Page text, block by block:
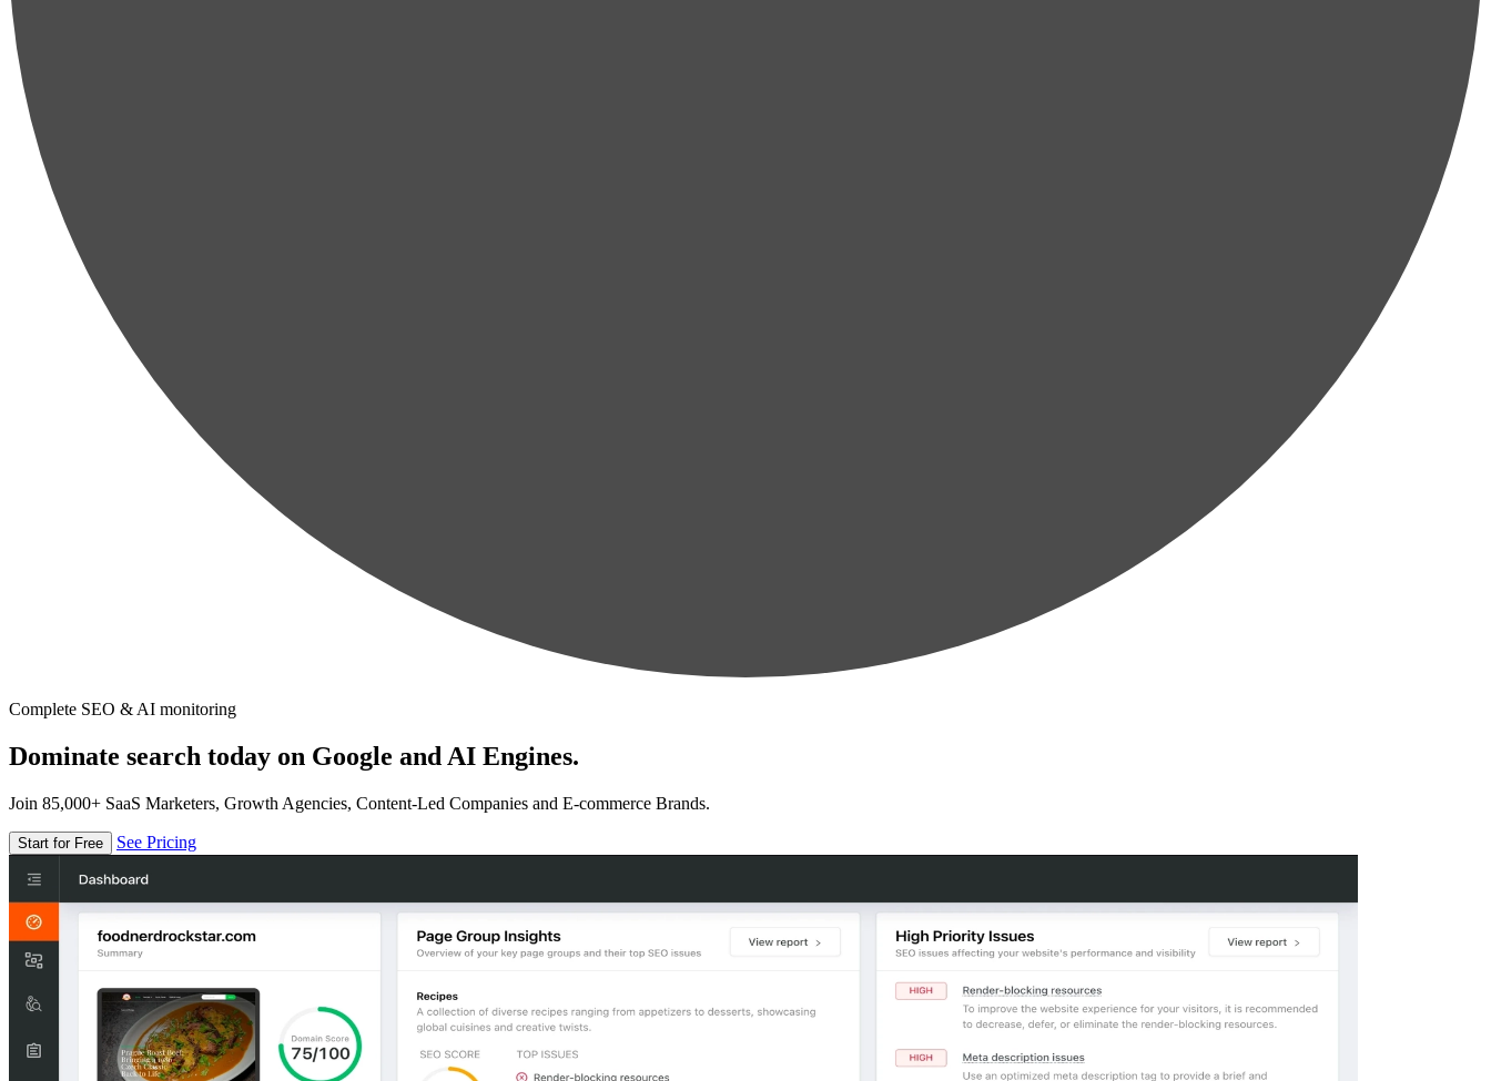
Complete SEO & AI monitoring
Dominate search today on Google and AI Engines.
Join 85,000+ SaaS Marketers, Growth Agencies, Content-Led Companies and E-commerce Brands.
Start for Free See Pricing